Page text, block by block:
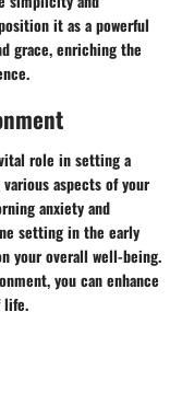
it as a powerful
grace, enriching the
role in setting a
aspects of your
anxiety and
setting in the early
your overall well-being.
you can enhance
life.